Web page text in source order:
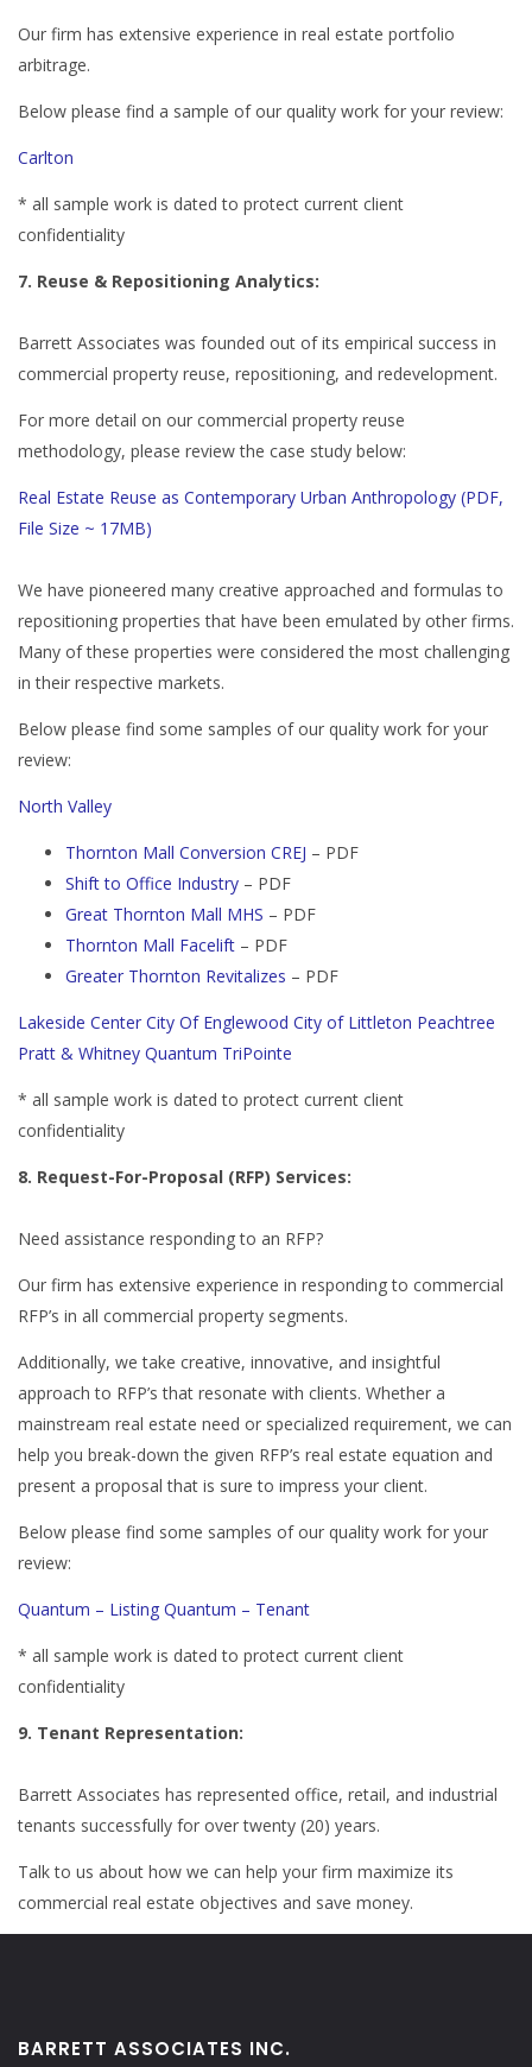
Our firm has extensive experience in real estate portfolio
arbitrage.
Below please find a sample of our quality work for your review:
Carlton
* all sample work is dated to protect current client
confidentiality
7. Reuse & Repositioning Analytics:
Barrett Associates was founded out of its empirical success in
commercial property reuse, repositioning, and redevelopment.
For more detail on our commercial property reuse
methodology, please review the case study below:
Real Estate Reuse as Contemporary Urban Anthropology (PDF,
File Size ~ 17MB)
We have pioneered many creative approached and formulas to
repositioning properties that have been emulated by other firms.
Many of these properties were considered the most challenging
in their respective markets.
Below please find some samples of our quality work for your
review:
North Valley
Thornton Mall Conversion CREJ – PDF
Shift to Office Industry – PDF
Great Thornton Mall MHS – PDF
Thornton Mall Facelift – PDF
Greater Thornton Revitalizes – PDF
Lakeside Center City Of Englewood City of Littleton Peachtree
Pratt & Whitney Quantum TriPointe
* all sample work is dated to protect current client
confidentiality
8. Request-For-Proposal (RFP) Services:
Need assistance responding to an RFP?
Our firm has extensive experience in responding to commercial
RFP’s in all commercial property segments.
Additionally, we take creative, innovative, and insightful
approach to RFP’s that resonate with clients. Whether a
mainstream real estate need or specialized requirement, we can
help you break-down the given RFP’s real estate equation and
present a proposal that is sure to impress your client.
Below please find some samples of our quality work for your
review:
Quantum – Listing Quantum – Tenant
* all sample work is dated to protect current client
confidentiality
9. Tenant Representation:
Barrett Associates has represented office, retail, and industrial
tenants successfully for over twenty (20) years.
Talk to us about how we can help your firm maximize its
commercial real estate objectives and save money.
BARRETT ASSOCIATES INC.